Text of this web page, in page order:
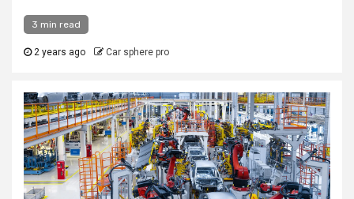
3 min read
2 years ago Car sphere pro